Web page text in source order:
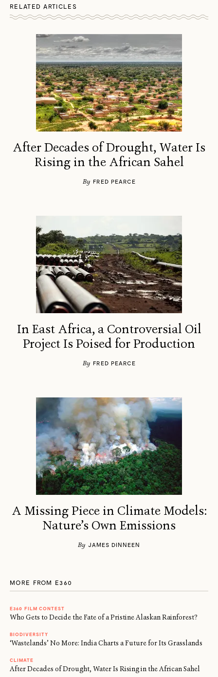
RELATED ARTICLES
After Decades of Drought, Water Is
Rising in the African Sahel
By FRED PEARCE
In East Africa, a Controversial Oil
Project Is Poised for Production
By FRED PEARCE
A Missing Piece in Climate Models:
Nature’s Own Emissions
By JAMES DINNEEN
MORE FROM E360
E360 FILM CONTEST
Who Gets to Decide the Fate of a Pristine Alaskan Rainforest?
BIODIVERSITY
‘Wastelands’ No More: India Charts a Future for Its Grasslands
CLIMATE
After Decades of Drought, Water Is Rising in the African Sahel